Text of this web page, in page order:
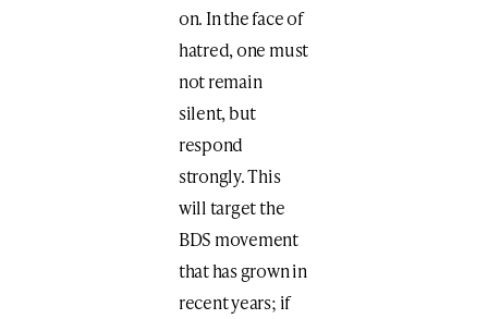
on. In the face of
hatred, one must
not remain
silent, but
respond
strongly. This
will target the
BDS movement
that has grown in
recent years; if